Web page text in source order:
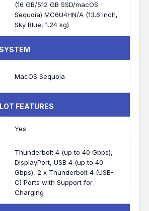
(16 GB/512 GB SSD/macOS
Sequoia) MC6U4HN/A (13.6 Inch,
Sky Blue, 1.24 kg)
MacOS Sequoia
FEATURES
Yes
Thunderbolt 4 (up to 40 Gbps),
DisplayPort, USB 4 (up to 40
Gbps), 2 x Thunderbolt 4 (USB-
C) Ports with Support for
Charging